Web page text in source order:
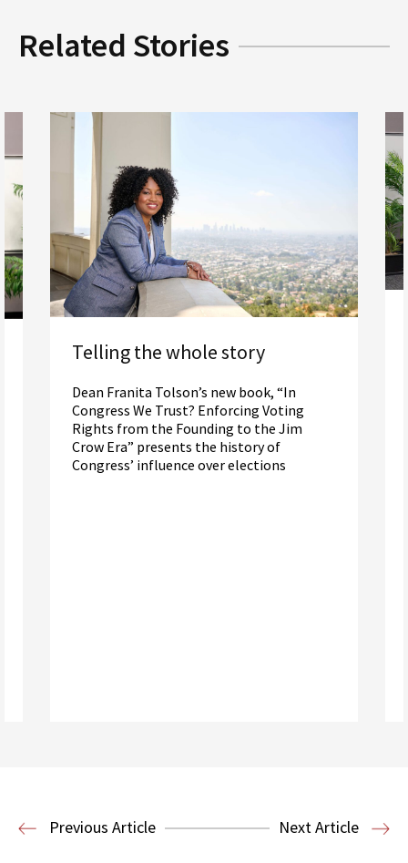
Related Stories
Telling the whole story
Dean Franita Tolson’s new book, “In
Congress We Trust? Enforcing Voting
Rights from the Founding to the Jim
Crow Era” presents the history of
Congress’ influence over elections
Election Law
Previous Article
Next Article